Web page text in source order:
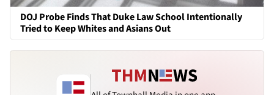
DOJ Probe Finds That Duke Law School Intentionally
Tried to Keep Whites and Asians Out